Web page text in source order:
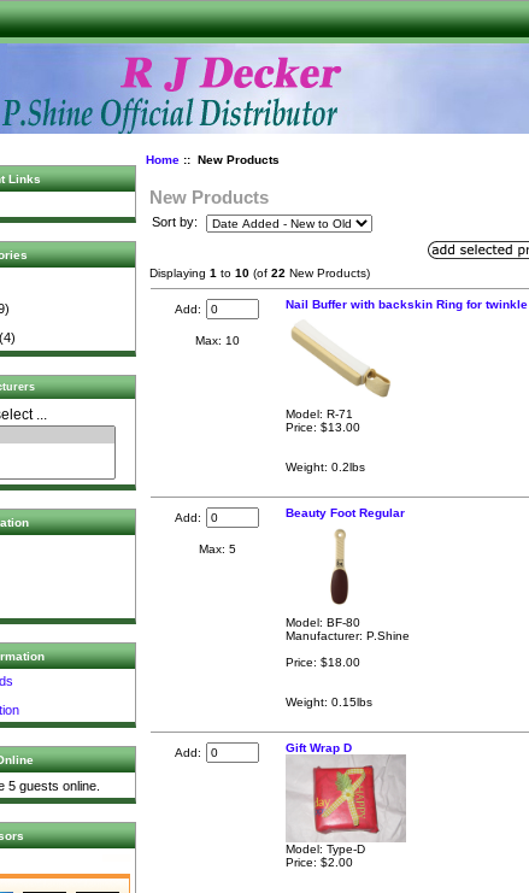
Links
(4)
...
5 guests online.
Home:: New Products
New Products
Sort by:
Displaying 1 to 10 (of 22 New Products)
Add:
Max: 10
Nail Buffer with backskin Ring for twinkle
Model: R-71
Price: $13.00
Weight: 0.2lbs
Add:
Max: 5
Beauty Foot Regular
Model: BF-80
Manufacturer: P.Shine
Price: $18.00
Weight: 0.15lbs
Add: Gift Wrap D
Model: Type-D
Price: $2.00